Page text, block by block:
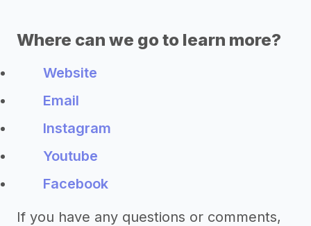
Where can we go to learn more?
Website
Email
Instagram
Youtube
Facebook
If you have any questions or comments,